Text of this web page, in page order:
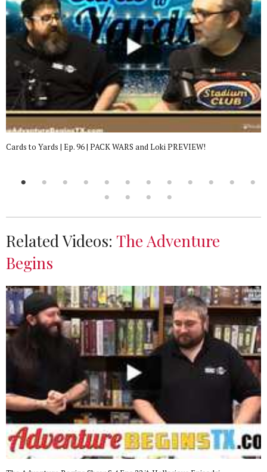
Cards to Yards | Ep. 96 | PACK WARS and Loki PREVIEW!
Related Videos: The Adventure
Begins